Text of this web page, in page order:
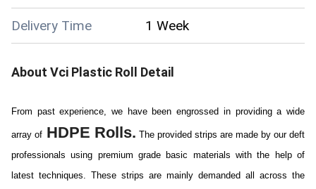
Delivery Time 1 Week
About Vci Plastic Roll Detail
From past experience, we have been engrossed in providing a wide
array of HDPE Rolls. The provided strips are made by our deft
professionals using premium grade basic materials with the help of
latest techniques. These strips are mainly demanded all across the